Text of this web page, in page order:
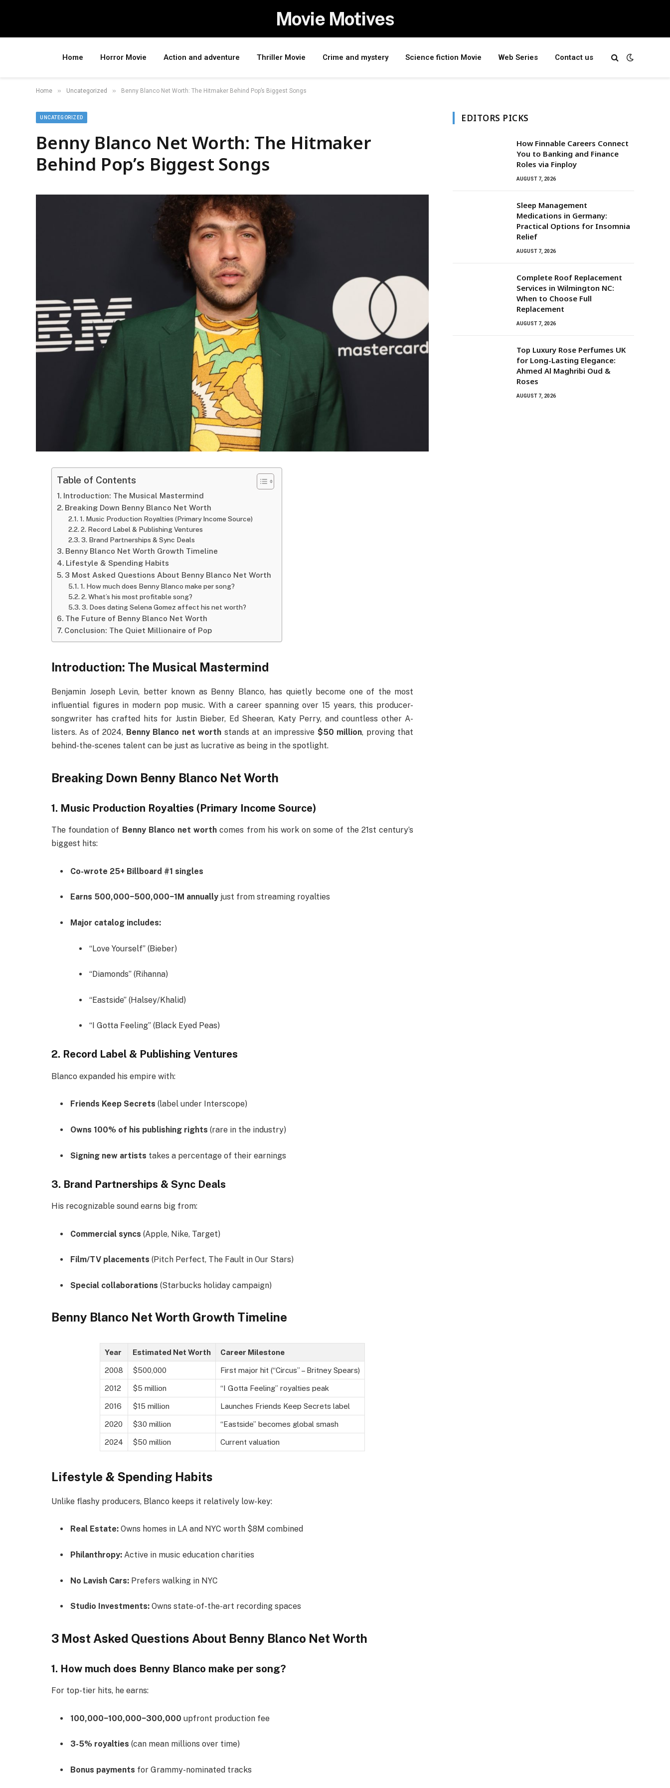
Movie Motives
Home Horror Movie Action and adventure Thriller Movie Crime and mystery Science fiction Movie Web Series Contact us
Home » Uncategorized » Benny Blanco Net Worth: The Hitmaker Behind Pop’s Biggest Songs
UNCATEGORIZED
Benny Blanco Net Worth: The Hitmaker
Behind Pop’s Biggest Songs
Table of Contents
Introduction: The Musical Mastermind
Breaking Down Benny Blanco Net Worth
1. Music Production Royalties (Primary Income Source)
2. Record Label & Publishing Ventures
3. Brand Partnerships & Sync Deals
Benny Blanco Net Worth Growth Timeline
Lifestyle & Spending Habits
3 Most Asked Questions About Benny Blanco Net Worth
1. How much does Benny Blanco make per song?
2. What’s his most profitable song?
3. Does dating Selena Gomez affect his net worth?
The Future of Benny Blanco Net Worth
Conclusion: The Quiet Millionaire of Pop
Introduction: The Musical Mastermind
Benjamin Joseph Levin, better known as Benny Blanco, has quietly become one of the most
influential figures in modern pop music. With a career spanning over 15 years, this producer-
songwriter has crafted hits for Justin Bieber, Ed Sheeran, Katy Perry, and countless other A-
listers. As of 2024, Benny Blanco net worth stands at an impressive $50 million, proving that
behind-the-scenes talent can be just as lucrative as being in the spotlight.
Breaking Down Benny Blanco Net Worth
1. Music Production Royalties (Primary Income Source)
The foundation of Benny Blanco net worth comes from his work on some of the 21st century’s
biggest hits:
Co-wrote 25+ Billboard #1 singles
Earns 500,000−500,000−1M annually just from streaming royalties
Major catalog includes:
“Love Yourself” (Bieber)
“Diamonds” (Rihanna)
“Eastside” (Halsey/Khalid)
“I Gotta Feeling” (Black Eyed Peas)
2. Record Label & Publishing Ventures
Blanco expanded his empire with:
Friends Keep Secrets (label under Interscope)
Owns 100% of his publishing rights (rare in the industry)
Signing new artists takes a percentage of their earnings
3. Brand Partnerships & Sync Deals
His recognizable sound earns big from:
Commercial syncs (Apple, Nike, Target)
Film/TV placements (Pitch Perfect, The Fault in Our Stars)
Special collaborations (Starbucks holiday campaign)
Benny Blanco Net Worth Growth Timeline
Year Estimated Net Worth Career Milestone
2008 $500,000 First major hit (“Circus” – Britney Spears)
2012 $5 million “I Gotta Feeling” royalties peak
2016 $15 million Launches Friends Keep Secrets label
2020 $30 million “Eastside” becomes global smash
2024 $50 million Current valuation
Lifestyle & Spending Habits
Unlike flashy producers, Blanco keeps it relatively low-key:
Real Estate: Owns homes in LA and NYC worth $8M combined
Philanthropy: Active in music education charities
No Lavish Cars: Prefers walking in NYC
Studio Investments: Owns state-of-the-art recording spaces
3 Most Asked Questions About Benny Blanco Net Worth
1. How much does Benny Blanco make per song?
For top-tier hits, he earns:
100,000−100,000−300,000 upfront production fee
3-5% royalties (can mean millions over time)
Bonus payments for Grammy-nominated tracks
EDITORS PICKS
How Finnable Careers Connect
You to Banking and Finance
Roles via Finploy
AUGUST 7, 2026
Sleep Management
Medications in Germany:
Practical Options for Insomnia
Relief
AUGUST 7, 2026
Complete Roof Replacement
Services in Wilmington NC:
When to Choose Full
Replacement
AUGUST 7, 2026
Top Luxury Rose Perfumes UK
for Long-Lasting Elegance:
Ahmed Al Maghribi Oud &
Roses
AUGUST 7, 2026